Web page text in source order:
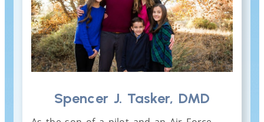
Spencer J. Tasker, DMD